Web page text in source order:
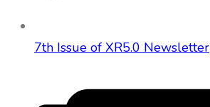
7th Issue of XR5.0 Newsletter